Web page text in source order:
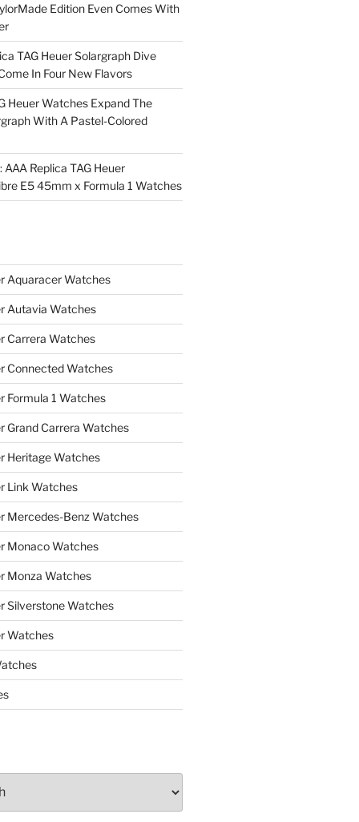
Edition Even Comes With
TAG Heuer Solargraph Dive
In Four New Flavors
Heuer Watches Expand The
With A Pastel-Colored
Replica TAG Heuer
E5 45mm x Formula 1 Watches
Aquaracer Watches
Autavia Watches
Carrera Watches
Connected Watches
Formula 1 Watches
Grand Carrera Watches
Heritage Watches
Link Watches
Mercedes-Benz Watches
Monaco Watches
Monza Watches
Silverstone Watches
Watches